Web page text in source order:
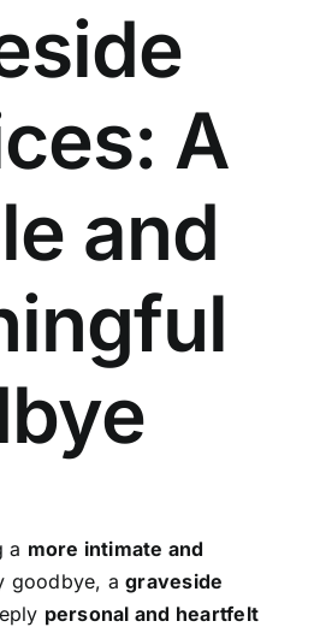
A
and
a more intimate and
goodbye, agraveside
personal and heartfelt